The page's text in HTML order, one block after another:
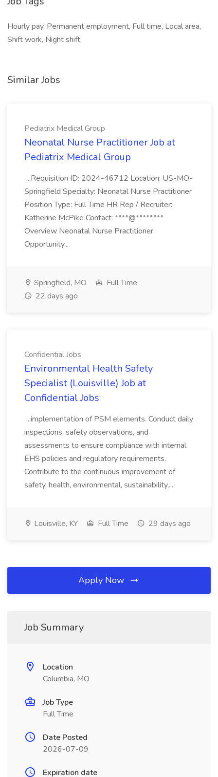
Hourly pay, Permanent employment, Full time, Local area,
Shift work, Night shift,
Similar Jobs
Pediatrix Medical Group
Neonatal Nurse Practitioner Job at
Pediatrix Medical Group
...Requisition ID: 2024-46712 Location: US-MO-
Springfield Specialty: Neonatal Nurse Practitioner
Position Type: Full Time HR Rep / Recruiter:
Katherine McPike Contact: ****@*****.***
Overview Neonatal Nurse Practitioner
Opportunity...
Springfield, MO
Full Time
22 days ago
Confidential Jobs
Environmental Health Safety
Specialist (Louisville) Job at
Confidential Jobs
...implementation of PSM elements. Conduct daily
inspections, safety observations, and
assessments to ensure compliance with internal
EHS policies and regulatory requirements.
Contribute to the continuous improvement of
safety, health, environmental, sustainability,...
Louisville, KY Full Time 29 days ago
Apply Now
Job Summary
Location
Columbia, MO
Job Type
Full Time
Date Posted
2026-07-09
Expiration date